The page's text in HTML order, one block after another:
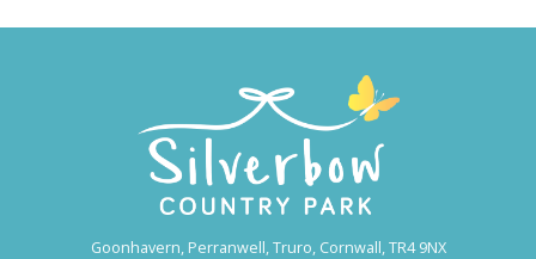
Goonhavern, Perranwell, Truro, Cornwall, TR4 9NX